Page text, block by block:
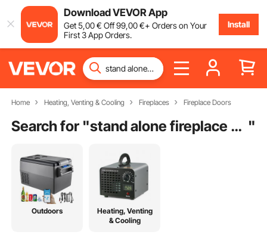
Download VEVOR App
Get5,00€ Off99,00€+ Orders on Your
First 3 App Orders.
Install
Home Heating, Venting & Cooling Fireplaces Fireplace Doors
Search for " stand alone fireplace screens "
Outdoors
Heating, Venting
& Cooling